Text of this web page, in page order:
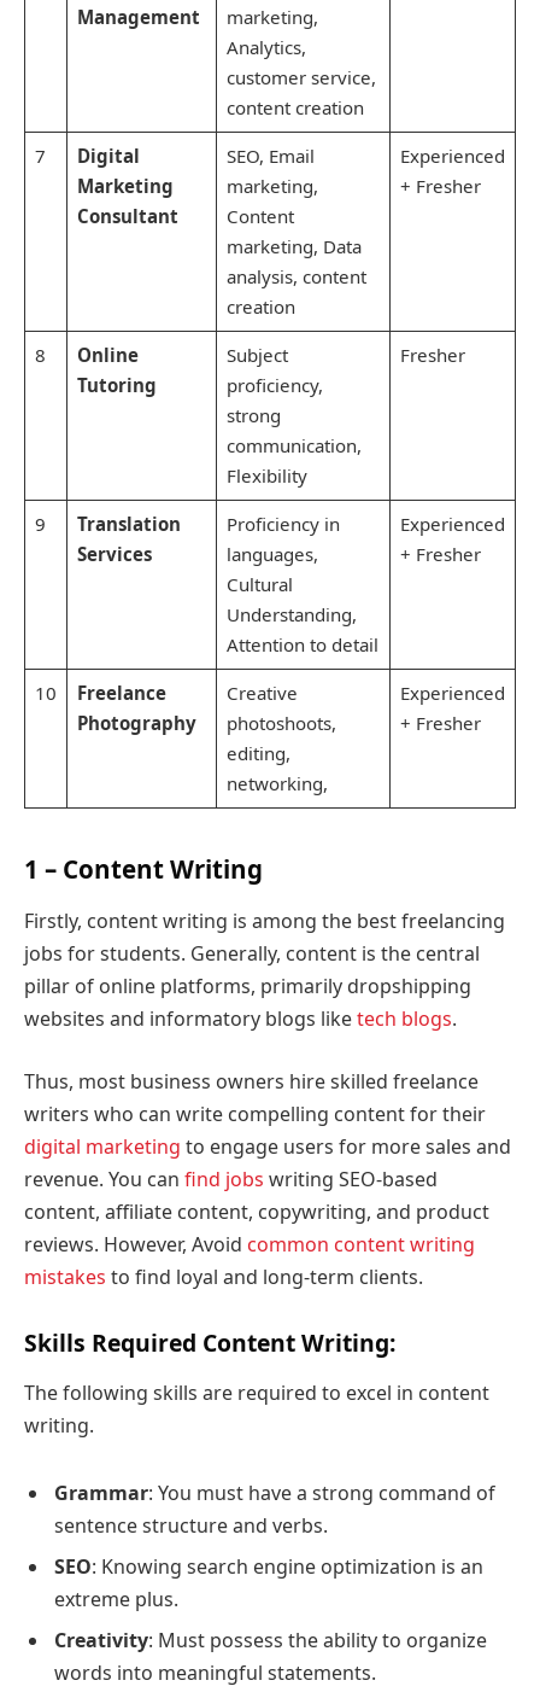
Management
marketing,
Analytics,
customer service,
content creation
7
Digital
Marketing
Consultant
SEO, Email
marketing,
Content
marketing, Data
analysis, content
creation
Experienced
+ Fresher
8
Online
Tutoring
Subject
proficiency,
strong
communication,
Flexibility
Fresher
9
Translation
Services
Proficiency in
languages,
Cultural
Understanding,
Attention to detail
Experienced
+ Fresher
10
Freelance
Photography
Creative
photoshoots,
editing,
networking,
Experienced
+ Fresher
1 – Content Writing
Firstly, content writing is among the best freelancing
jobs for students. Generally, content is the central
pillar of online platforms, primarily dropshipping
websites and informatory blogs liketech blogs.
Thus, most business owners hire skilled freelance
writers who can write compelling content for their
digital marketing to engage users for more sales and
revenue. You can find jobs writing SEO-based
content, affiliate content, copywriting, and product
reviews. However, Avoid common content writing
mistakes to find loyal and long-term clients.
Skills Required Content Writing:
The following skills are required to excel in content
writing.
Grammar: You must have a strong command of
sentence structure and verbs.
SEO: Knowing search engine optimization is an
extreme plus.
Creativity: Must possess the ability to organize
words into meaningful statements.